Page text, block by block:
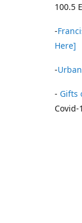
100.5
-
Here]
-
- Gifts